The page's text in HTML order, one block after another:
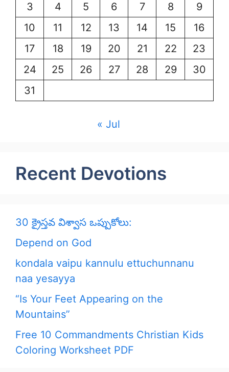
3
4 5 6 7 8
9
10
11 12 13 14 15
16
17
18 19 20 21 22
23
24
25 26 27 28 29
30
31
« Jul
Recent Devotions
30 క్రైస్తవ విశ్వాస ఒప్పుకోలు:
Depend on God
kondala vaipu kannulu ettuchunnanu
naa yesayya
“Is Your Feet Appearing on the
Mountains”
Free 10 Commandments Christian Kids
Coloring Worksheet PDF